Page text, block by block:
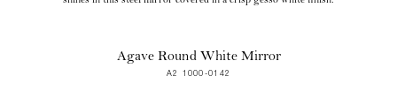
Agave Round White Mirror
A2 1000-0142